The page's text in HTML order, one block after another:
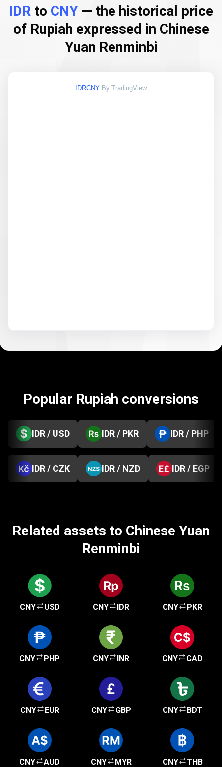
IDR to CNY — the historical price
of Rupiah expressed in Chinese
Yuan Renminbi
IDRCNY By TradingView
Popular Rupiah conversions
IDR / USD IDR / PKR IDR / PHP
IDR / CZK IDR / NZD IDR / EGP
Related assets to Chinese Yuan
Renminbi
CNY USD CNY IDR CNY PKR
CNY PHP CNY INR CNY CAD
CNY EUR CNY GBP CNY BDT
CNY AUD CNY MYR CNY THB